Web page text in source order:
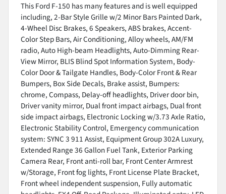
This Ford F-150 has many features and is well equipped
including, 2-Bar Style Grille w/2 Minor Bars Painted Dark,
4-Wheel Disc Brakes, 6 Speakers, ABS brakes, Accent-
Color Step Bars, Air Conditioning, Alloy wheels, AM/FM
radio, Auto High-beam Headlights, Auto-Dimming Rear-
View Mirror, BLIS Blind Spot Information System, Body-
Color Door & Tailgate Handles, Body-Color Front & Rear
Bumpers, Box Side Decals, Brake assist, Bumpers:
chrome, Compass, Delay-off headlights, Driver door bin,
Driver vanity mirror, Dual front impact airbags, Dual front
side impact airbags, Electronic Locking w/3.73 Axle Ratio,
Electronic Stability Control, Emergency communication
system: SYNC 3 911 Assist, Equipment Group 302A Luxury,
Extended Range 36 Gallon Fuel Tank, Exterior Parking
Camera Rear, Front anti-roll bar, Front Center Armrest
w/Storage, Front fog lights, Front License Plate Bracket,
Front wheel independent suspension, Fully automatic